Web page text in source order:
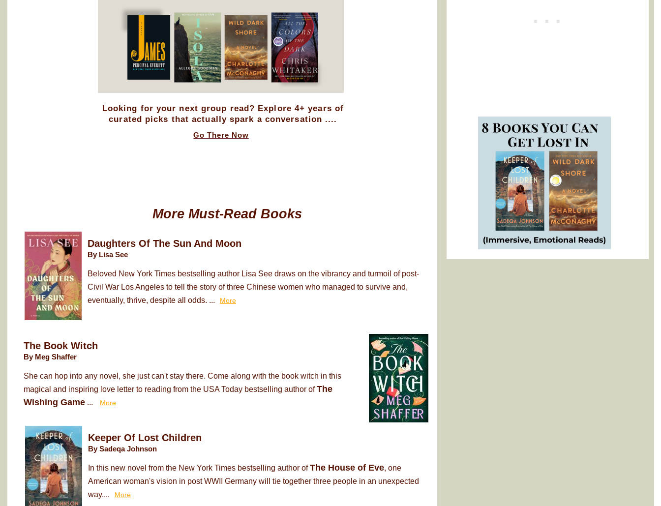
Looking for your next group read? Explore 4+ years of
curated picks that actually spark a conversation ....
Go There Now
More Must-Read Books
Daughters Of The Sun And Moon
By Lisa See
Beloved New York Times bestselling author Lisa See draws on the vibrancy and turmoil of post-
Civil War Los Angeles to tell the story of three Chinese women who managed to survive and,
eventually, thrive, despite all odds. ...
More
The Book Witch
By Meg Shaffer
She can hop into any novel, she just can't stay there. Come along with the book witch in this
magical and inspiring love letter to reading from the USA Today bestselling author ofThe
Wishing Game ... More
Keeper Of Lost Children
By Sadeqa Johnson
In this new novel from the New York Times bestselling author ofThe House of Eve, one
American woman's vision in post WWII Germany will tie together three people in an unexpected
way....
More